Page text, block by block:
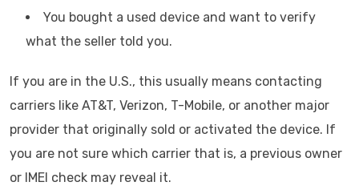
You bought a used device and want to verify
what the seller told you.
If you are in the U.S., this usually means contacting
carriers like AT&T, Verizon, T-Mobile, or another major
provider that originally sold or activated the device. If
you are not sure which carrier that is, a previous owner
or IMEI check may reveal it.